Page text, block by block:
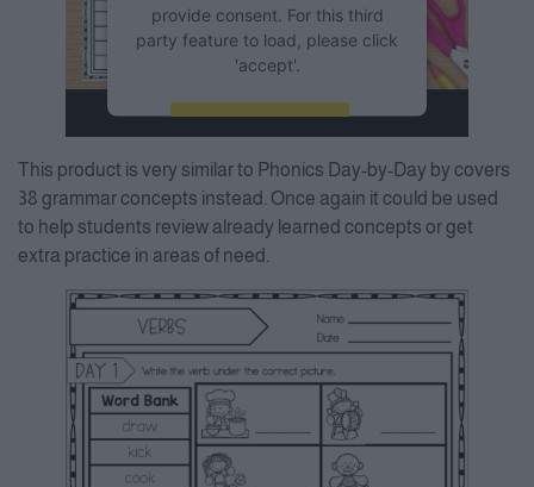
provide consent. For this third
party feature to load, please click
'accept'.
Accept
Powered byUsercentrics
Consent Management Platform
This product is very similar to Phonics Day-by-Day by covers
38 grammar concepts instead. Once again it could be used
to help students review already learned concepts or get
extra practice in areas of need.